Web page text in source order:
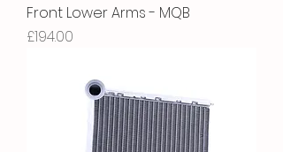
Front Lower Arms - MQB
Price
£194.00